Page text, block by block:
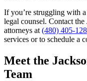
If you’re struggling with
legal counsel. Contact
attorneys at (480) 405-
services or to schedule a
Meet the
Team